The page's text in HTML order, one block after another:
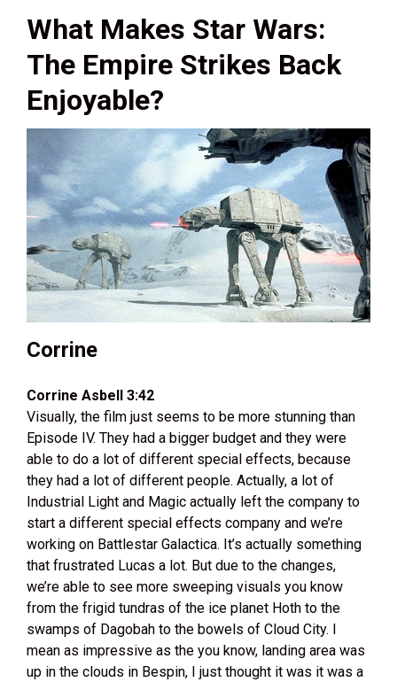
What Makes Star Wars:
The Empire Strikes Back
Enjoyable?
Corrine
Corrine Asbell 3:42
Visually, the film just seems to be more stunning than
Episode IV. They had a bigger budget and they were
able to do a lot of different special effects, because
they had a lot of different people. Actually, a lot of
Industrial Light and Magic actually left the company to
start a different special effects company and we’re
working on Battlestar Galactica. It’s actually something
that frustrated Lucas a lot. But due to the changes,
we’re able to see more sweeping visuals you know
from the frigid tundras of the ice planet Hoth to the
swamps of Dagobah to the bowels of Cloud City. I
mean as impressive as the you know, landing area was
up in the clouds in Bespin, I just thought it was it was a